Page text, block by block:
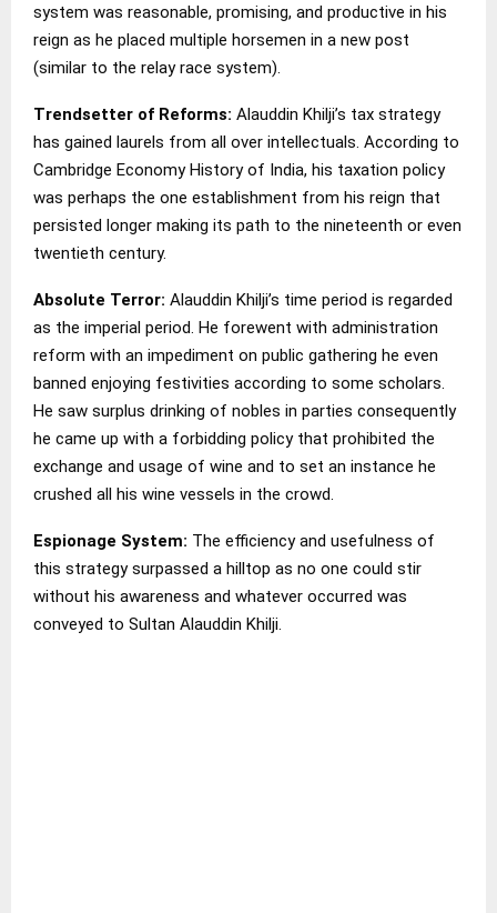
system was reasonable, promising, and productive in his
reign as he placed multiple horsemen in a new post
(similar to the relay race system).
Trendsetter of Reforms: Alauddin Khilji’s tax strategy
has gained laurels from all over intellectuals. According to
Cambridge Economy History of India, his taxation policy
was perhaps the one establishment from his reign that
persisted longer making its path to the nineteenth or even
twentieth century.
Absolute Terror: Alauddin Khilji’s time period is regarded
as the imperial period. He forewent with administration
reform with an impediment on public gathering he even
banned enjoying festivities according to some scholars.
He saw surplus drinking of nobles in parties consequently
he came up with a forbidding policy that prohibited the
exchange and usage of wine and to set an instance he
crushed all his wine vessels in the crowd.
Espionage System: The efficiency and usefulness of
this strategy surpassed a hilltop as no one could stir
without his awareness and whatever occurred was
conveyed to Sultan Alauddin Khilji.